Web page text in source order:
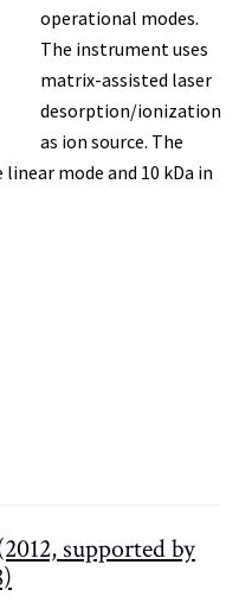
operational modes.
The instrument uses
matrix-assisted laser
desorption/ionization
as ion source. The
linear mode and 10 kDa in
supported by